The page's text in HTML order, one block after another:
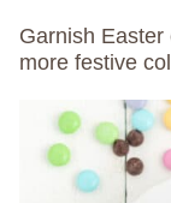
Garnish
more festive